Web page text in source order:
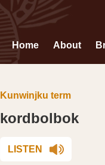
Home About
Kunwinjku term
kordbolbok
LISTEN